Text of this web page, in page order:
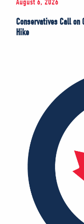
August 6, 2026
Conservatives Call on
Hike